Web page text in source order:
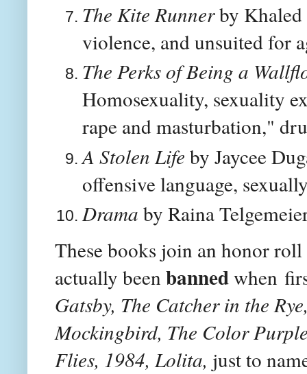
The Kite Runnerby Khaled
violence, and unsuited for
The Perks of Being a
Homosexuality, sexuality
rape and masturbation,"
A Stolen Life by Jaycee
offensive language,
Drama by Raina
These books join an honor
actually been bannedwhen
Gatsby, The Catcher in the
Mockingbird, The Color
Flies, 1984, Lolita, just to